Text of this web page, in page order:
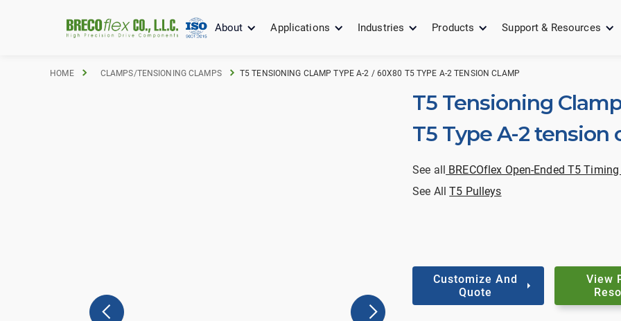
About Applications Industries Products Support & Resources
HOME CLAMPS/TENSIONING CLAMPS T5 TENSIONING CLAMP TYPE A-2 / 60X80 T5 TYPE A-2 TENSION CLAMP
T5 Tensioning
T5 Type A-2 tension
See all BRECOflex Open-Ended T5
See AllT5 Pulleys
Customize And
Quote
View